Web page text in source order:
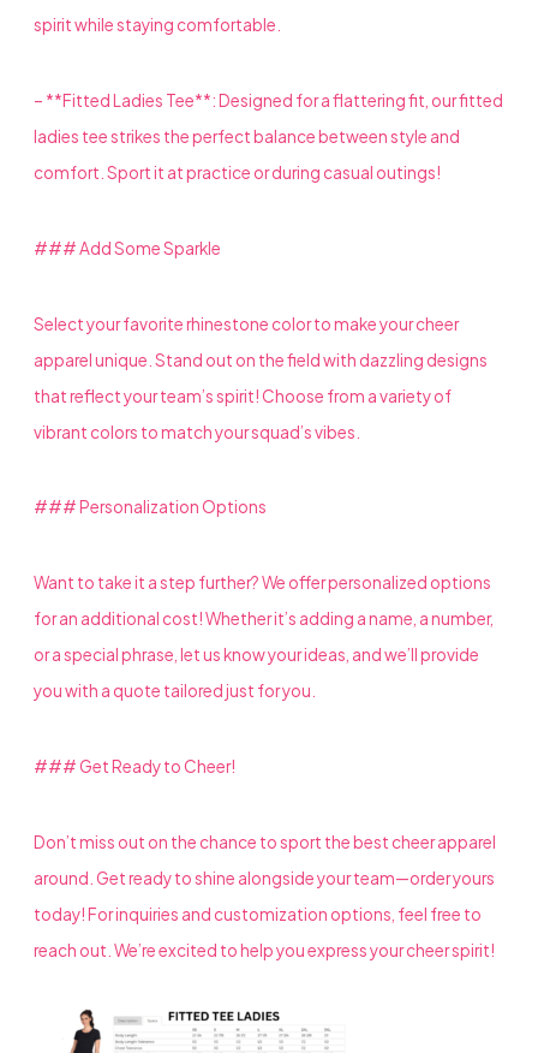
spirit while staying comfortable.
– **Fitted Ladies Tee**: Designed for a flattering fit, our fitted
ladies tee strikes the perfect balance between style and
comfort. Sport it at practice or during casual outings!
### Add Some Sparkle
Select your favorite rhinestone color to make your cheer
apparel unique. Stand out on the field with dazzling designs
that reflect your team’s spirit! Choose from a variety of
vibrant colors to match your squad’s vibes.
### Personalization Options
Want to take it a step further? We offer personalized options
for an additional cost! Whether it’s adding a name, a number,
or a special phrase, let us know your ideas, and we’ll provide
you with a quote tailored just for you.
### Get Ready to Cheer!
Don’t miss out on the chance to sport the best cheer apparel
around. Get ready to shine alongside your team—order yours
today! For inquiries and customization options, feel free to
reach out. We’re excited to help you express your cheer spirit!